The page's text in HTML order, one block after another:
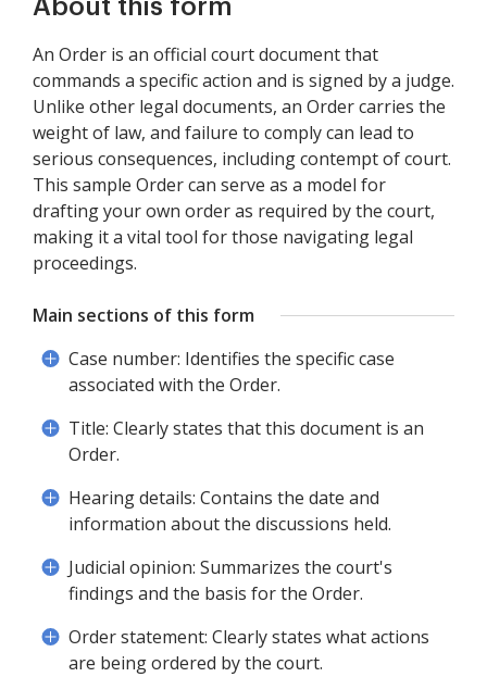
About this form
An Order is an official court document that
commands a specific action and is signed by a judge.
Unlike other legal documents, an Order carries the
weight of law, and failure to comply can lead to
serious consequences, including contempt of court.
This sample Order can serve as a model for
drafting your own order as required by the court,
making it a vital tool for those navigating legal
proceedings.
Main sections of this form
Case number: Identifies the specific case
associated with the Order.
Title: Clearly states that this document is an
Order.
Hearing details: Contains the date and
information about the discussions held.
Judicial opinion: Summarizes the court's
findings and the basis for the Order.
Order statement: Clearly states what actions
are being ordered by the court.